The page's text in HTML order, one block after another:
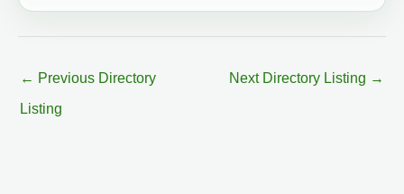
← Previous Directory
Listing
Next Directory Listing →